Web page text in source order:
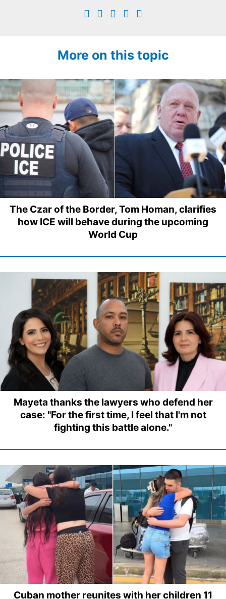
More on this topic
The Czar of the Border, Tom Homan, clarifies
how ICE will behave during the upcoming
World Cup
Mayeta thanks the lawyers who defend her
case: "For the first time, I feel that I'm not
fighting this battle alone."
Cuban mother reunites with her children 11